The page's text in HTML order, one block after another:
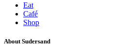
Eat
Café
Shop
About Sudersand